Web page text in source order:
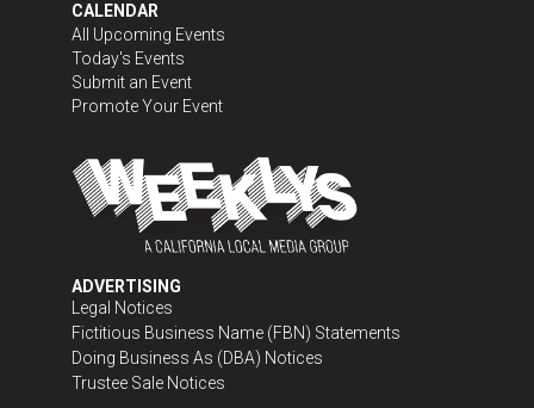
CALENDAR
All Upcoming Events
Today's Events
Submit an Event
Promote Your Event
ADVERTISING
Legal Notices
Fictitious Business Name (FBN) Statements
Doing Business As (DBA) Notices
Trustee Sale Notices